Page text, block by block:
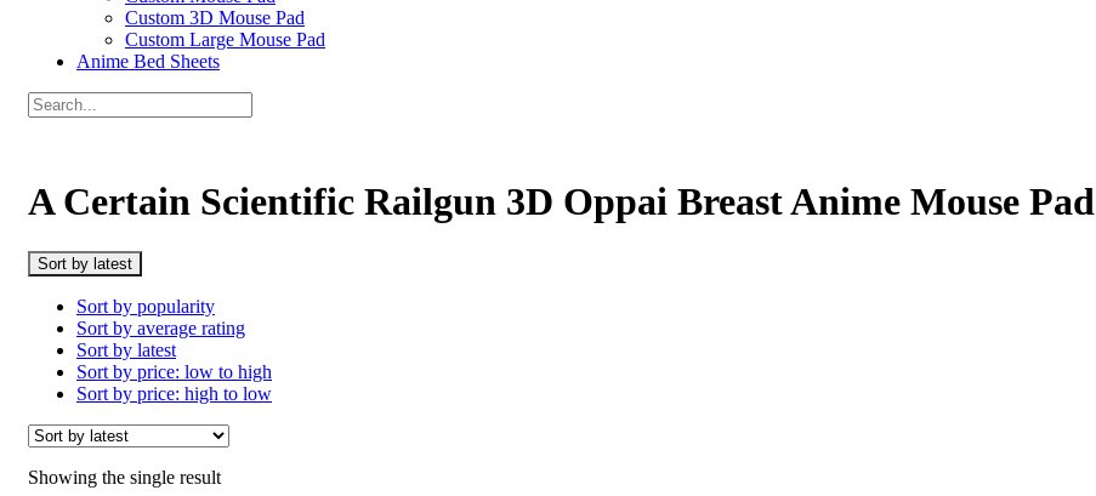
Custom 3D Mouse Pad
Custom Large Mouse Pad
Anime Bed Sheets
A Certain Scientific Railgun 3D Oppai Breast Anime Mouse Pad
Sort by latest
Sort by popularity
Sort by average rating
Sort by latest
Sort by price: low to high
Sort by price: high to low
Showing the single result